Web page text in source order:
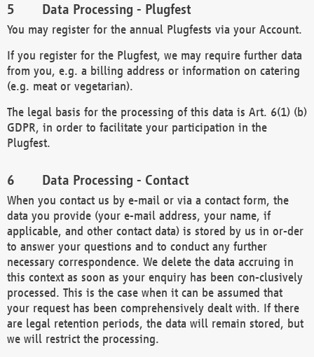
Data Processing - Plugfest
You may register for the annual Plugfests via your Account.
If you register for the Plugfest, we may require further data
from you, e.g. a billing address or information on catering
(e.g. meat or vegetarian).
The legal basis for the processing of this data is Art. 6(1) (b)
GDPR, in order to facilitate your participation in the
Plugfest.
Data Processing - Contact
When you contact us by e-mail or via a contact form, the
data you provide (your e-mail address, your name, if
applicable, and other contact data) is stored by us in or-der
to answer your questions and to conduct any further
necessary correspondence. We delete the data accruing in
this context as soon as your enquiry has been con-clusively
processed. This is the case when it can be assumed that
your request has been comprehensively dealt with. If there
are legal retention periods, the data will remain stored, but
we will restrict the processing.